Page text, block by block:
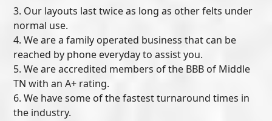
3. Our layouts last twice as long as other felts under
normal use.
4. We are a family operated business that can be
reached by phone everyday to assist you.
5. We are accredited members of the BBB of Middle
TN with an A+ rating.
6. We have some of the fastest turnaround times in
the industry.